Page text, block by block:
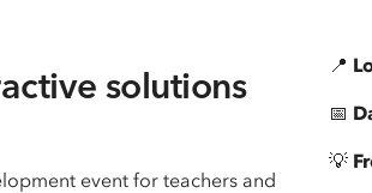
solutions
event for teachers and
📍
📅
💡